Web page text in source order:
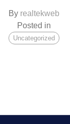
By realtekweb
Posted in
Uncategorized